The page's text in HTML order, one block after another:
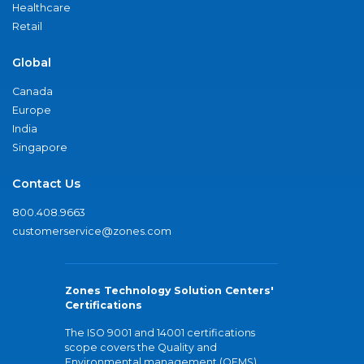
Healthcare
Retail
Global
Canada
Europe
India
Singapore
Contact Us
800.408.9663
customerservice@zones.com
Zones Technology Solution Centers'
Certifications
The ISO 9001 and 14001 certifications
scope covers the Quality and